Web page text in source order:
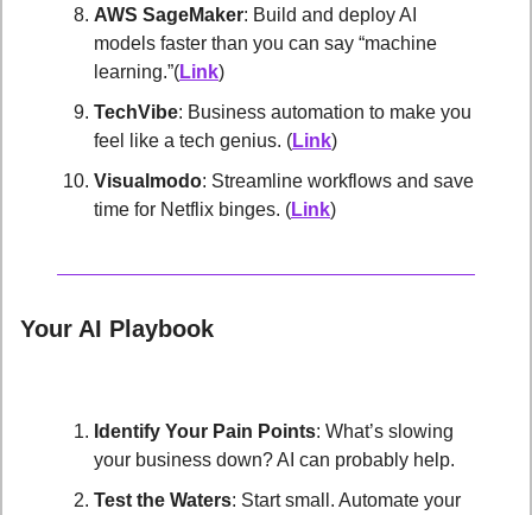
AWS SageMaker: Build and deploy AI
models faster than you can say “machine
learning.”(Link)
TechVibe: Business automation to make you
feel like a tech genius. (Link)
Visualmodo: Streamline workflows and save
time for Netflix binges. (Link)
Your AI Playbook
Identify Your Pain Points: What’s slowing
your business down? AI can probably help.
Test the Waters: Start small. Automate your